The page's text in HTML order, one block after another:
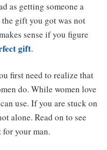
as getting someone a
gift you got was not
sense if you figure
gift.
first need to realize that
do. While women love
use. If you are stuck on
alone. Read on to see
your man.